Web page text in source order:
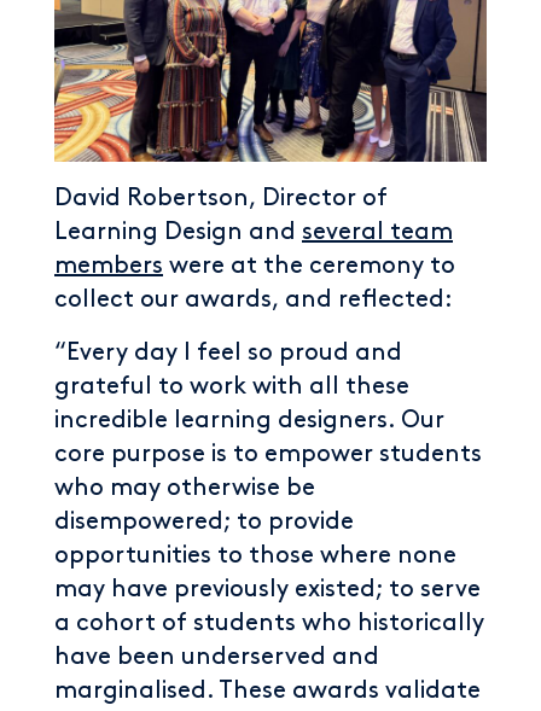
David Robertson, Director of
Learning Design and several team
members were at the ceremony to
collect our awards, and reflected:
“Every day I feel so proud and
grateful to work with all these
incredible learning designers. Our
core purpose is to empower students
who may otherwise be
disempowered; to provide
opportunities to those where none
may have previously existed; to serve
a cohort of students who historically
have been underserved and
marginalised. These awards validate